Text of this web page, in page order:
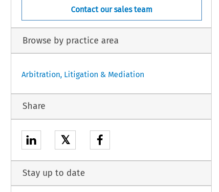
Contact our sales team
Browse by practice area
Arbitration, Litigation & Mediation
Share
𝕏
Stay up to date